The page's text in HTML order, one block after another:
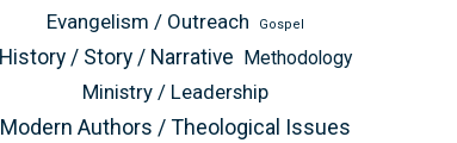
Evangelism / Outreach
Gospel
History / Story / Narrative Methodology
Ministry / Leadership
Modern Authors / Theological Issues